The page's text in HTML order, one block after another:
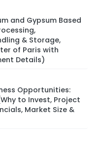
and Gypsum Based
& Storage,
of Paris with
Details)
Opportunities:
to Invest, Project
Market Size &